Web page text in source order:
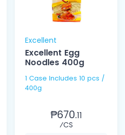
Excellent
Excellent Egg
Noodles 400g
1 Case Includes 10 pcs /
400g
₱670.11
⁄CS